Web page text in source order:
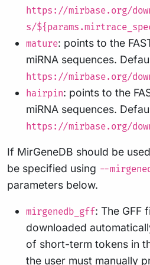
https://mirbase.org/
s/
mature: points to the
miRNA sequences.
https://mirbase.org/
hairpin: points to the
miRNA sequences.
https://mirbase.org/
If MirGeneDB should be
be specified using --
parameters below.
mirgenedb_gff: The GFF
downloaded
of short-term tokens in
the user must manually